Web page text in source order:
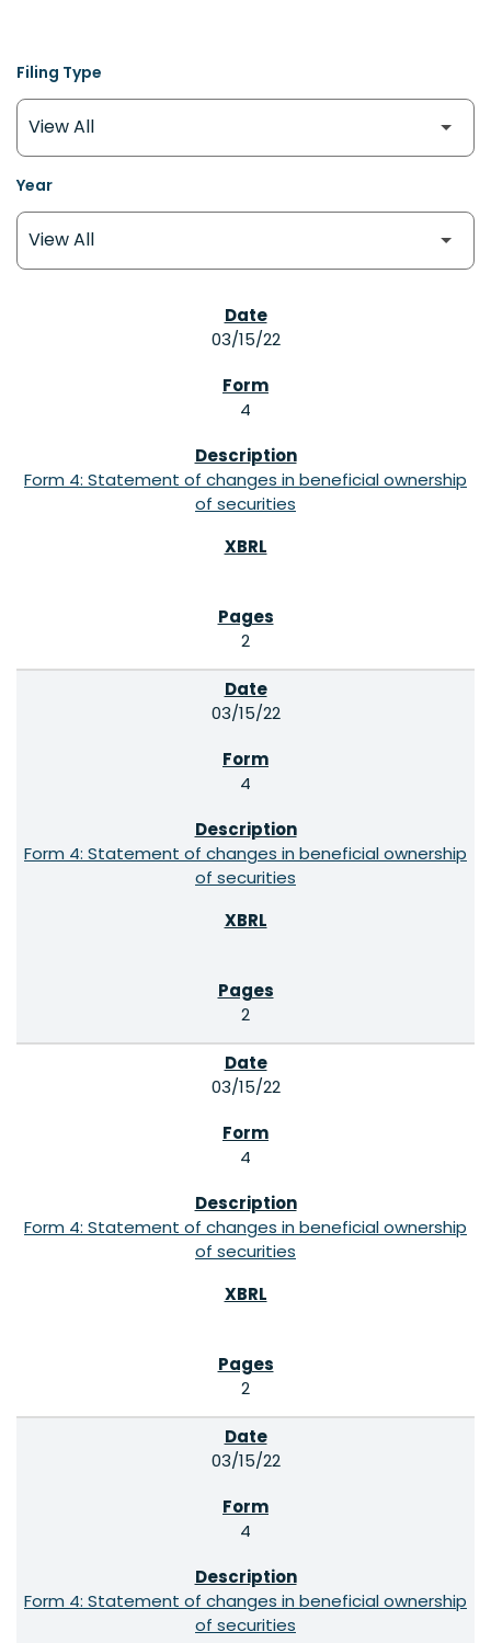
Filing Type
Year
03/15/22
4
Form 4: Statement of changes in beneficial ownership
of securities
2
03/15/22
4
Form 4: Statement of changes in beneficial ownership
of securities
2
03/15/22
4
Form 4: Statement of changes in beneficial ownership
of securities
2
03/15/22
4
Form 4: Statement of changes in beneficial ownership
of securities